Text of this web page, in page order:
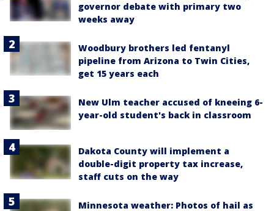
governor debate with primary two
weeks away
Woodbury brothers led fentanyl
pipeline from Arizona to Twin Cities,
get 15 years each
New Ulm teacher accused of kneeing 6-
year-old student's back in classroom
Dakota County will implement a
double-digit property tax increase,
staff cuts on the way
Minnesota weather: Photos of hail as